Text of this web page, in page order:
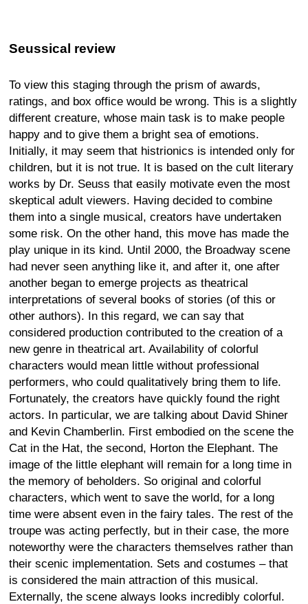
Seussical review
To view this staging through the prism of awards,
ratings, and box office would be wrong. This is a slightly
different creature, whose main task is to make people
happy and to give them a bright sea of emotions.
Initially, it may seem that histrionics is intended only for
children, but it is not true. It is based on the cult literary
works by Dr. Seuss that easily motivate even the most
skeptical adult viewers. Having decided to combine
them into a single musical, creators have undertaken
some risk. On the other hand, this move has made the
play unique in its kind. Until 2000, the Broadway scene
had never seen anything like it, and after it, one after
another began to emerge projects as theatrical
interpretations of several books of stories (of this or
other authors). In this regard, we can say that
considered production contributed to the creation of a
new genre in theatrical art. Availability of colorful
characters would mean little without professional
performers, who could qualitatively bring them to life.
Fortunately, the creators have quickly found the right
actors. In particular, we are talking about David Shiner
and Kevin Chamberlin. First embodied on the scene the
Cat in the Hat, the second, Horton the Elephant. The
image of the little elephant will remain for a long time in
the memory of beholders. So original and colorful
characters, which went to save the world, for a long
time were absent even in the fairy tales. The rest of the
troupe was acting perfectly, but in their case, the more
noteworthy were the characters themselves rather than
their scenic implementation. Sets and costumes – that
is considered the main attraction of this musical.
Externally, the scene always looks incredibly colorful.